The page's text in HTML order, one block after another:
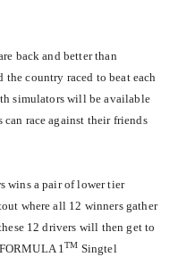
back and better than
the country raced to beat each
simulators will be available
can race against their friends
wins a pair of lower tier
where all 12 winners gather
12 drivers will then get to
1TM Singtel